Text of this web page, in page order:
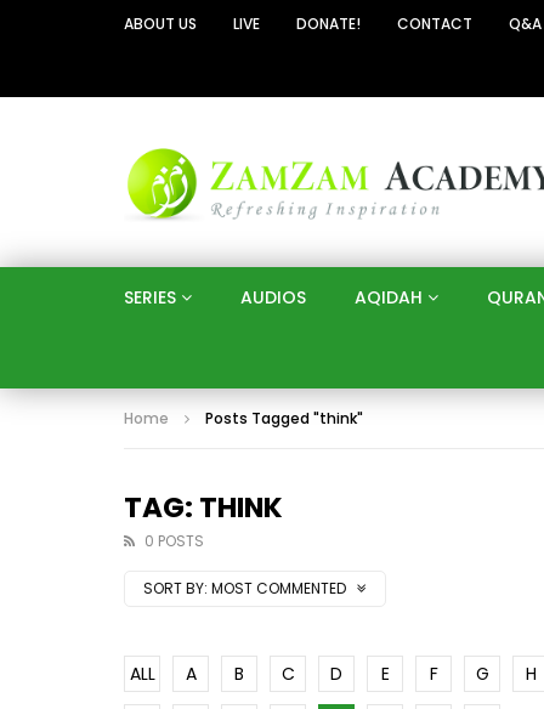
ABOUT US LIVE DONATE! CONTACT Q&A
SERIES AUDIOS AQIDAH
Home Posts Tagged "think"
TAG: THINK
0 POSTS
SORT BY: MOST COMMENTED
ALL A B C D E F G H